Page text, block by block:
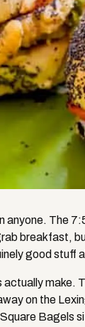
anyone. The
breakfast,
good stuff
make.
on the
Bagels